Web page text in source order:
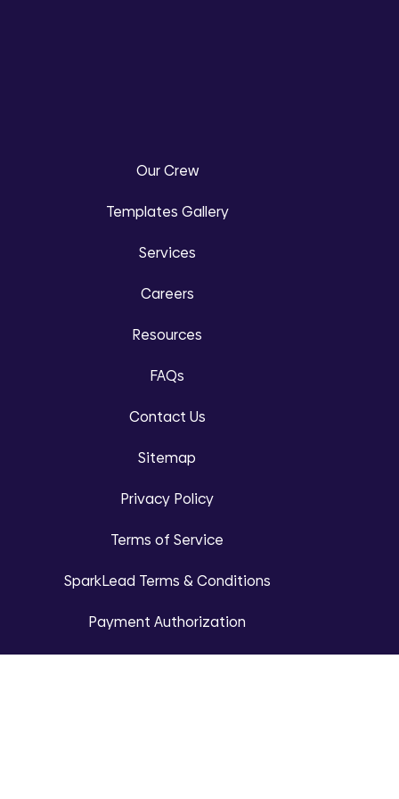
Our Crew
Templates Gallery
Services
Careers
Resources
FAQs
Contact Us
Sitemap
Privacy Policy
Terms of Service
SparkLead Terms & Conditions
Payment Authorization